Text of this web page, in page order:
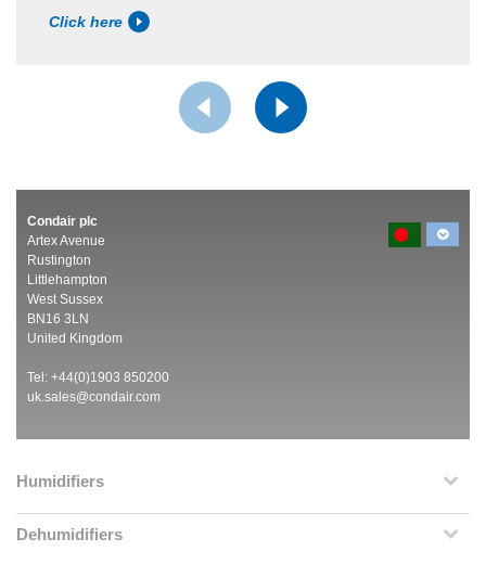
Click here
Condair plc
Artex Avenue
Rustington
Littlehampton
West Sussex
BN16 3LN
United Kingdom
Tel: +44(0)1903 850200
uk.sales@condair.com
Humidifiers
Dehumidifiers